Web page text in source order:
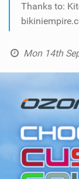
Thanks to:
Mon 14th